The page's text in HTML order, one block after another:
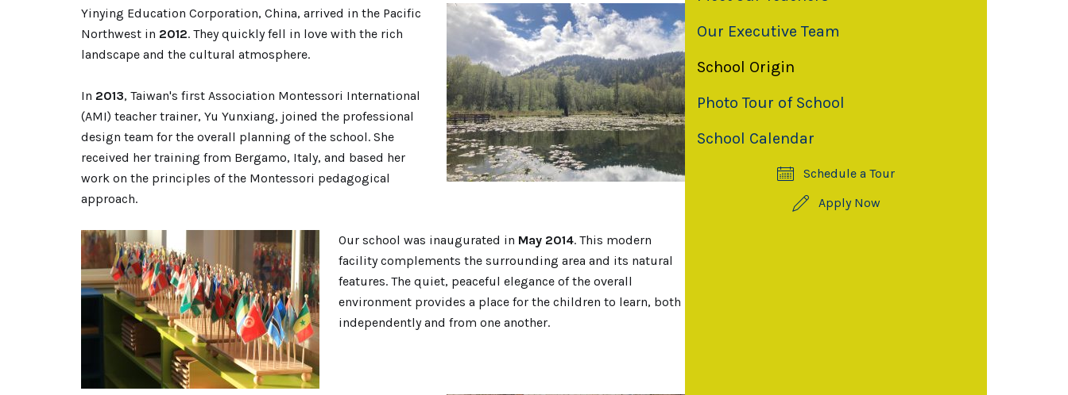
Yinying Education Corporation, China, arrived in the Pacific
Northwest in 2012. They quickly fell in love with the rich
landscape and the cultural atmosphere.
In 2013, Taiwan's first Association Montessori International
(AMI) teacher trainer, Yu Yunxiang, joined the professional
design team for the overall planning of the school. She
received her training from Bergamo, Italy, and based her
work on the principles of the Montessori pedagogical
approach.
Our school was inaugurated in May 2014. This modern
facility complements the surrounding area and its natural
features. The quiet, peaceful elegance of the overall
environment provides a place for the children to learn, both
independently and from one another.
Our Executive Team
School Origin
Photo Tour of School
School Calendar
Schedule a Tour
Apply Now